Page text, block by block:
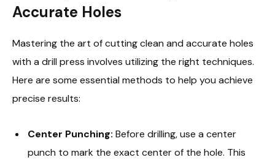
Accurate Holes
Mastering the art of cutting clean and accurate holes
with a drill press involves utilizing the right techniques.
Here are some essential methods to help you achieve
precise results:
Center Punching: Before drilling, use a center
punch to mark the exact center of the hole. This